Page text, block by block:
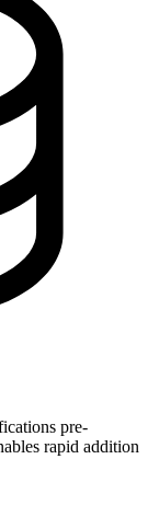
pre-
rapid addition